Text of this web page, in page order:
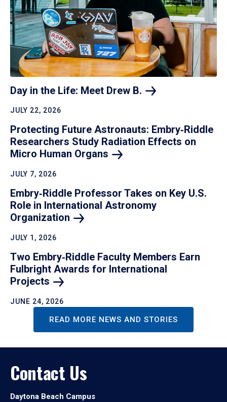
Day in the Life: Meet Drew B.
JULY 22, 2026
Protecting Future Astronauts: Embry‑Riddle
Researchers Study Radiation Effects on
Micro Human Organs
JULY 7, 2026
Embry‑Riddle Professor Takes on Key U.S.
Role in International Astronomy
Organization
JULY 1, 2026
Two Embry‑Riddle Faculty Members Earn
Fulbright Awards for International
Projects
JUNE 24, 2026
READ MORE NEWS AND STORIES
Contact Us
Daytona Beach Campus